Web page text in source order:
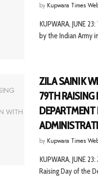
by Kupwara Times
KUPWARA, JUNE
by the Indian Army
ZILA SAINIK
79TH RAISING
by Kupwara Times
KUPWARA, JUNE
Raising Day of the